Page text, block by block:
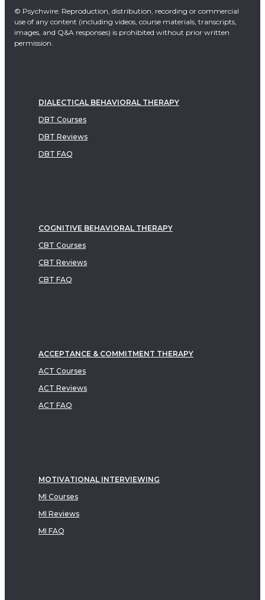
© Psychwire: Reproduction, distribution, recording or commercial
use of any content (including videos, course materials, transcripts,
images, and Q&A responses) is prohibited without prior written
permission.
DIALECTICAL BEHAVIORAL THERAPY
DBT Courses
DBT Reviews
DBT FAQ
COGNITIVE BEHAVIORAL THERAPY
CBT Courses
CBT Reviews
CBT FAQ
ACCEPTANCE & COMMITMENT THERAPY
ACT Courses
ACT Reviews
ACT FAQ
MOTIVATIONAL INTERVIEWING
MI Courses
MI Reviews
MI FAQ